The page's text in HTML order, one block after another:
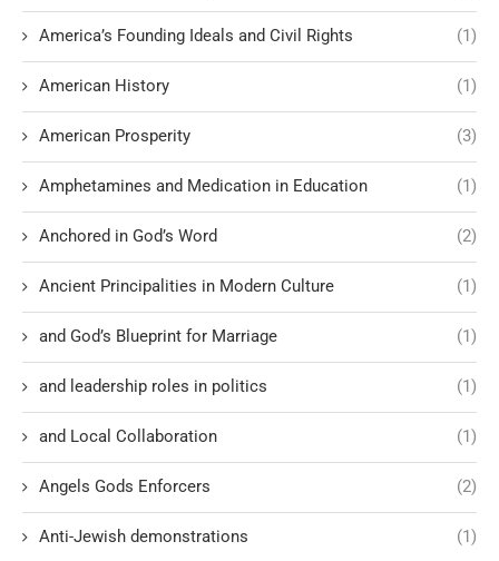
America’s Founding Ideals and Civil Rights (1)
American History (1)
American Prosperity (3)
Amphetamines and Medication in Education (1)
Anchored in God’s Word (2)
Ancient Principalities in Modern Culture (1)
and God’s Blueprint for Marriage (1)
and leadership roles in politics (1)
and Local Collaboration (1)
Angels Gods Enforcers (2)
Anti-Jewish demonstrations (1)